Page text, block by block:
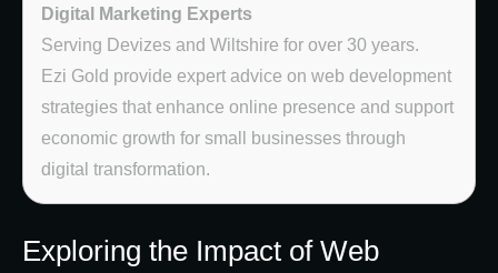
Digital Marketing Experts
Serving Devizes and Wiltshire for over 30 years.
Ezi Gold provide expert advice on web development
strategies that enhance online presence and support
economic growth for small businesses through
digital transformation.
Exploring the Impact of Web